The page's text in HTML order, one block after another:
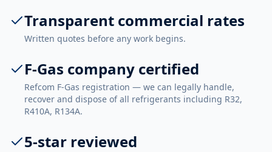
Transparent commercial rates
Written quotes before any work begins.
F-Gas company certified
Refcom F-Gas registration — we can legally handle,
recover and dispose of all refrigerants including R32,
R410A, R134A.
5-star reviewed